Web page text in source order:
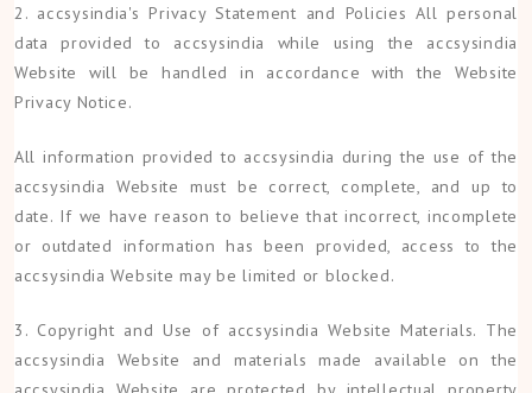
2. accsysindia's Privacy Statement and Policies All personal
data provided to accsysindia while using the accsysindia
Website will be handled in accordance with the Website
Privacy Notice.
All information provided to accsysindia during the use of the
accsysindia Website must be correct, complete, and up to
date. If we have reason to believe that incorrect, incomplete
or outdated information has been provided, access to the
accsysindia Website may be limited or blocked.
3. Copyright and Use of accsysindia Website Materials. The
accsysindia Website and materials made available on the